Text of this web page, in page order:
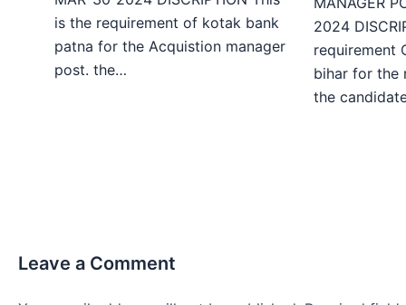
is the requirement of kotak bank
patna for the Acquistion manager
post. the…
2024
requirement
bihar for the
the
Leave a Comment